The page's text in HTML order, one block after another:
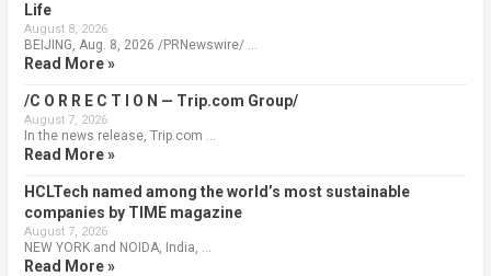
Life
August 8, 2026
BEIJING, Aug. 8, 2026 /PRNewswire/ …
Read More »
/C O R R E C T I O N — Trip.com Group/
August 7, 2026
In the news release, Trip.com …
Read More »
HCLTech named among the world’s most sustainable
companies by TIME magazine
August 7, 2026
NEW YORK and NOIDA, India, …
Read More »